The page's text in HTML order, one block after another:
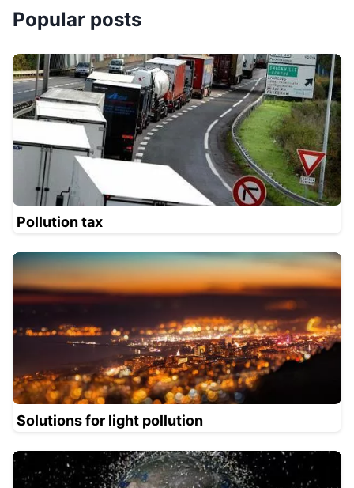
Popular posts
Pollution tax
Solutions for light pollution